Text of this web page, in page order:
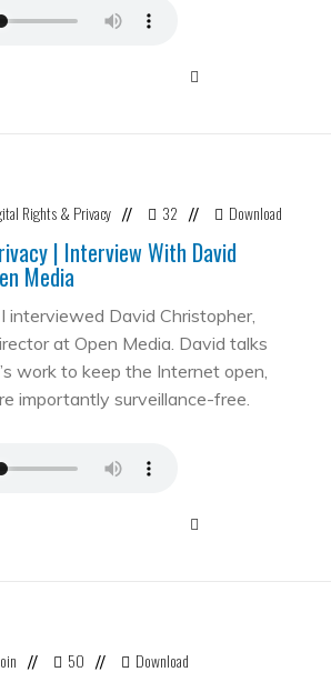
Rights & Privacy // 32 // Download
| Interview With David
Media
interviewed David Christopher,
at Open Media. David talks
work to keep the Internet open,
importantly surveillance-free.
// 50 // Download